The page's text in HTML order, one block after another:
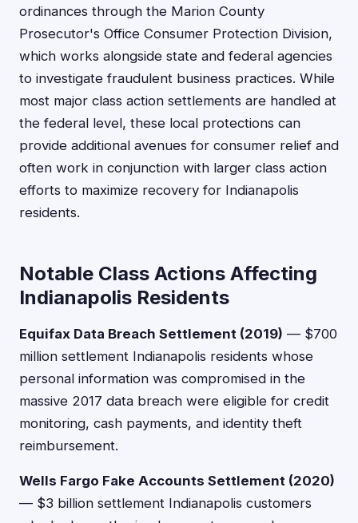
ordinances through the Marion County
Prosecutor's Office Consumer Protection Division,
which works alongside state and federal agencies
to investigate fraudulent business practices. While
most major class action settlements are handled at
the federal level, these local protections can
provide additional avenues for consumer relief and
often work in conjunction with larger class action
efforts to maximize recovery for Indianapolis
residents.
Notable Class Actions Affecting
Indianapolis Residents
Equifax Data Breach Settlement (2019) — $700
million settlement Indianapolis residents whose
personal information was compromised in the
massive 2017 data breach were eligible for credit
monitoring, cash payments, and identity theft
reimbursement.
Wells Fargo Fake Accounts Settlement (2020)
— $3 billion settlement Indianapolis customers